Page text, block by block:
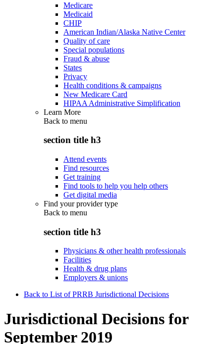
Medicare
Medicaid
CHIP
American Indian/Alaska Native Center
Quality of care
Special populations
Fraud & abuse
States
Privacy
Health conditions & campaigns
New Medicare Card
HIPAA Administrative Simplification
Learn More
Back to menu
section title h3
Attend events
Find resources
Get training
Find tools to help you help others
Get digital media
Find your provider type
Back to menu
section title h3
Physicians & other health professionals
Facilities
Health & drug plans
Employers & unions
Back to List of PRRB Jurisdictional Decisions
Jurisdictional Decisions for
September 2019